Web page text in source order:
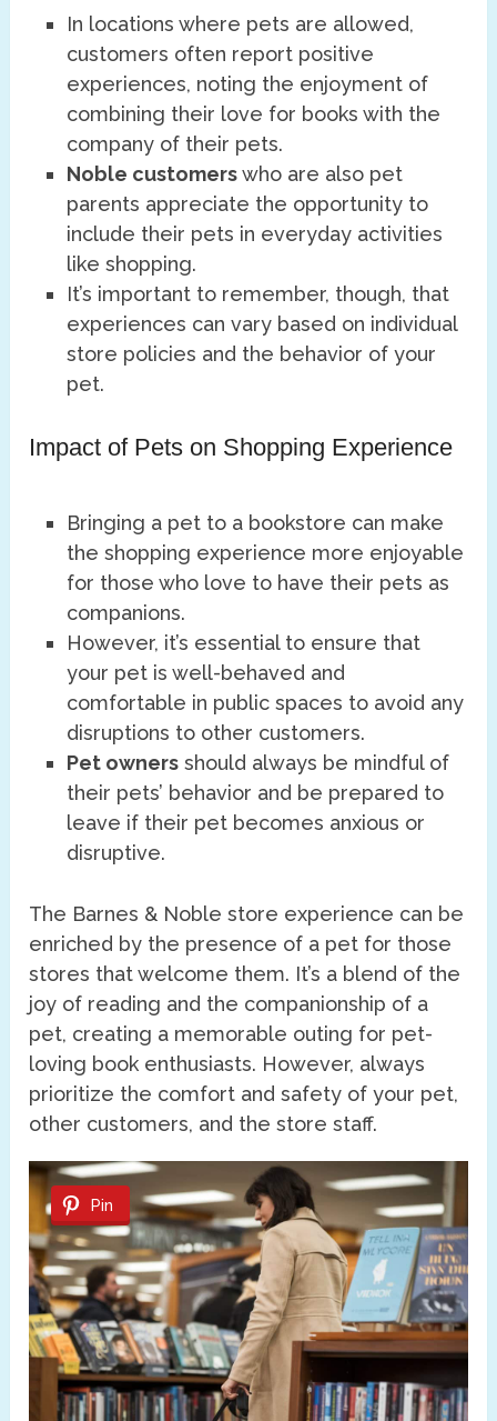
In locations where pets are allowed,
customers often report positive
experiences, noting the enjoyment of
combining their love for books with the
company of their pets.
Noble customerswho are also pet
parents appreciate the opportunity to
include their pets in everyday activities
like shopping.
It’s important to remember, though, that
experiences can vary based on individual
store policies and the behavior of your
pet.
Impact of Pets on Shopping Experience
Bringing a pet to a bookstore can make
the shopping experience more enjoyable
for those who love to have their pets as
companions.
However, it’s essential to ensure that
your pet is well-behaved and
comfortable in public spaces to avoid any
disruptions to other customers.
Pet owners should always be mindful of
their pets’ behavior and be prepared to
leave if their pet becomes anxious or
disruptive.
The Barnes & Noble store experience can be
enriched by the presence of a pet for those
stores that welcome them. It’s a blend of the
joy of reading and the companionship of a
pet, creating a memorable outing for pet-
loving book enthusiasts. However, always
prioritize the comfort and safety of your pet,
other customers, and the store staff.
Pin